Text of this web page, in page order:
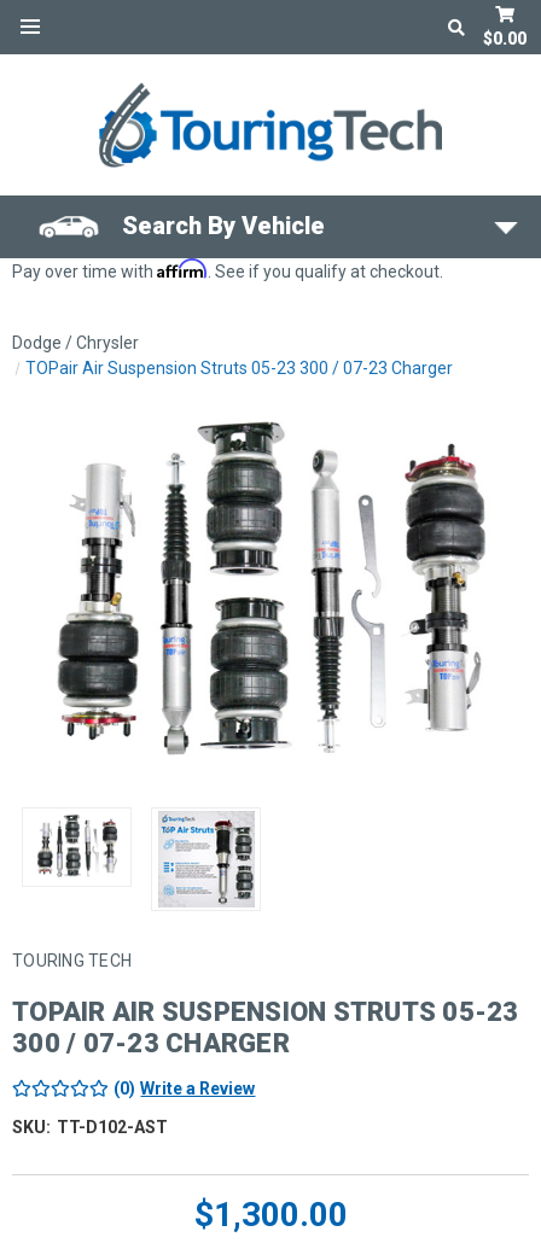
$0.00
Search By Vehicle
Dodge / Chrysler
TOPair Air Suspension Struts 05-23 300 / 07-23 Charger
TOPAIR AIR SUSPENSION STRUTS 05-23
300 / 07-23 CHARGER
TOURING TECH
(0) Write a Review
SKU: TT-D102-AST
$1,300.00
Pay over time with Affirm. See if you qualify at checkout.